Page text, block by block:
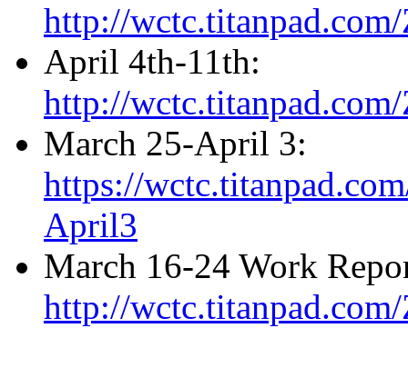
http://
April 4th-11th:
http://
March 25-April 3:
https://
April3
March 16-24 Work
http://